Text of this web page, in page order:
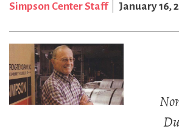
Simpson Center Staff January 16,